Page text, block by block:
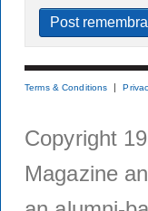
Terms & Conditions
Copyright
Magazine